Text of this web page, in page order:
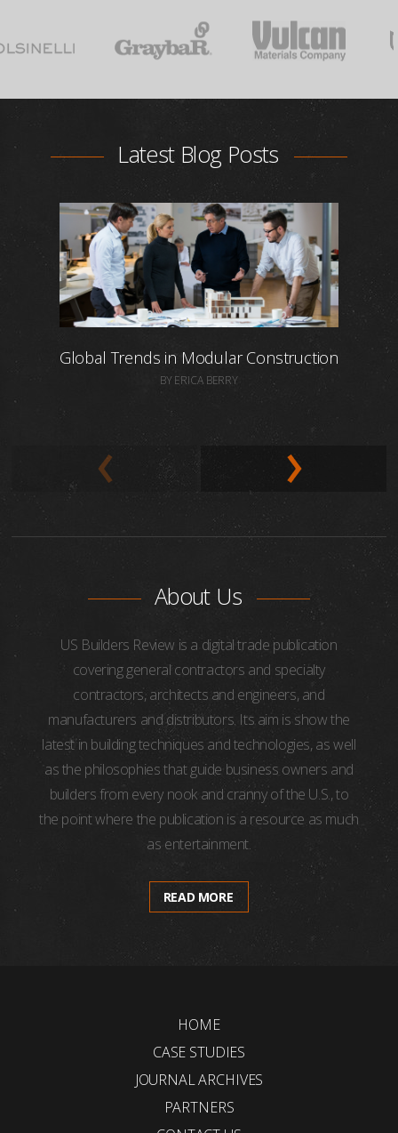
Latest Blog Posts
Global Trends in Modular Construction
BY ERICA BERRY
About Us
US Builders Review is a digital trade publication
covering general contractors and specialty
contractors, architects and engineers, and
manufacturers and distributors. Its aim is show the
latest in building techniques and technologies, as well
as the philosophies that guide business owners and
builders from every nook and cranny of the U.S., to
the point where the publication is a resource as much
as entertainment.
READ MORE
HOME
CASE STUDIES
JOURNAL ARCHIVES
PARTNERS